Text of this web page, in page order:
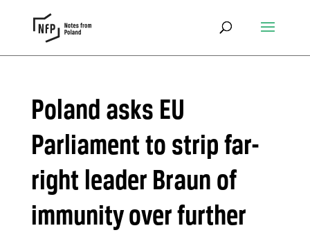
Poland asks EU
Parliament to strip far-
right leader Braun of
immunity over further